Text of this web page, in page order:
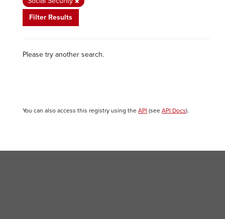
Filter Results
Please try another search.
You can also access this registry using the API (see API Docs).